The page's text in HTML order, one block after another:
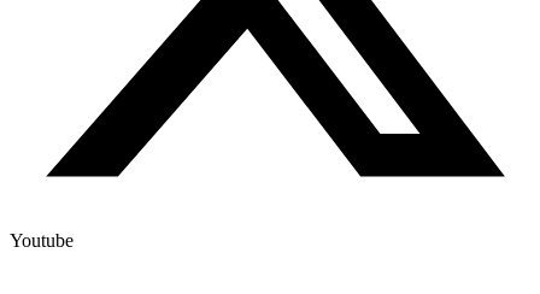
Youtube